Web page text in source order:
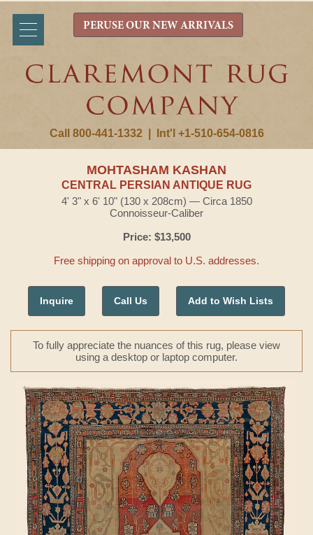
Call 800-441-1332 Int'l +1-510-654-0816
PERUSE OUR NEW ARRIVALS
MOHTASHAM KASHAN
CENTRAL PERSIAN ANTIQUE RUG
4' 3" x 6' 10" (130 x 208cm) — Circa 1850
Connoisseur-Caliber
Price: $13,500
Free shipping on approval to U.S. addresses.
Inquire Call Us Add to Wish Lists
To fully appreciate the nuances of this rug, please view
using a desktop or laptop computer.